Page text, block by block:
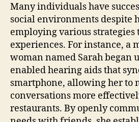
Many individuals have
social environments despite
employing various strategies
experiences. For instance, a
woman named Sarah began
enabled hearing aids that
smartphone, allowing her to
conversations more
restaurants. By openly